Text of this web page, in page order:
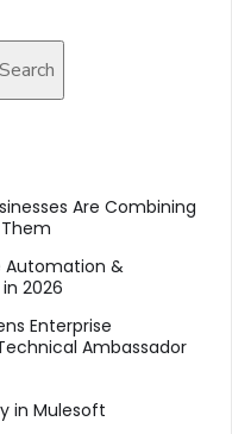
Search
Are Combining
Automation &
2026
Enterprise
Ambassador
in Mulesoft